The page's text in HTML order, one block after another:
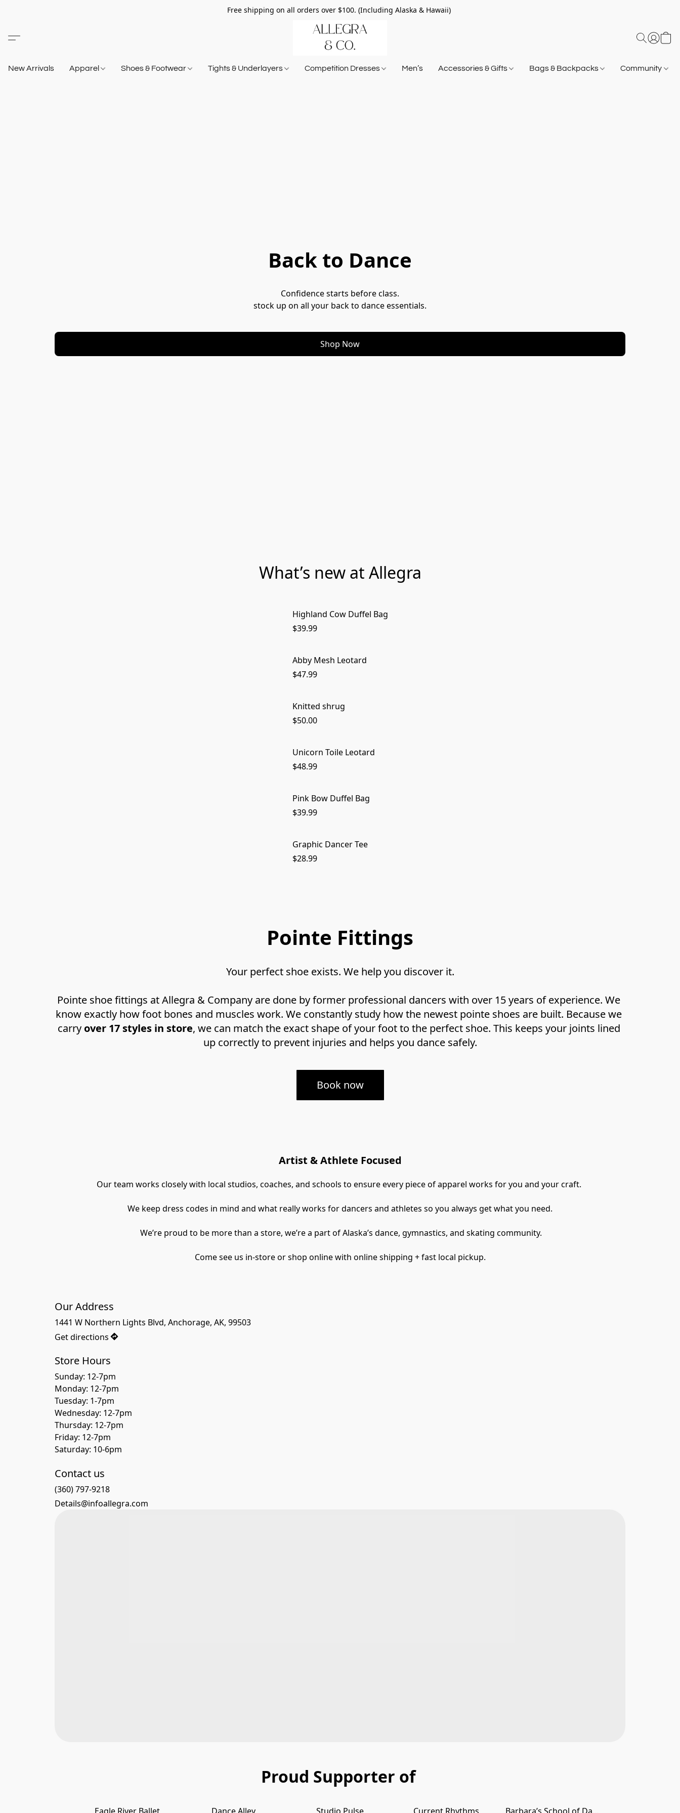
Free shipping on all orders over $100. (Including Alaska & Hawaii)
New Arrivals Apparel Shoes & Footwear Tights & Underlayers Competition Dresses Men’s Accessories & Gifts Bags & Backpacks Community
Back to Dance
Confidence starts before class.
stock up on all your back to dance essentials.
Shop Now
What’s new at Allegra
Highland Cow Duffel Bag
$39.99
Abby Mesh Leotard
$47.99
Knitted shrug
$50.00
Unicorn Toile Leotard
$48.99
Pink Bow Duffel Bag
$39.99
Graphic Dancer Tee
$28.99
Pointe Fittings
Your perfect shoe exists. We help you discover it.
Pointe shoe fittings at Allegra & Company are done by former professional dancers with over 15 years of experience. We
know exactly how foot bones and muscles work. We constantly study how the newest pointe shoes are built. Because we
carry over 17 styles in store, we can match the exact shape of your foot to the perfect shoe. This keeps your joints lined
up correctly to prevent injuries and helps you dance safely.
Book now
Artist & Athlete Focused
Our team works closely with local studios, coaches, and schools to ensure every piece of apparel works for you and your craft.
We keep dress codes in mind and what really works for dancers and athletes so you always get what you need.
We’re proud to be more than a store, we’re a part of Alaska’s dance, gymnastics, and skating community.
Come see us in-store or shop online with online shipping + fast local pickup.
Our Address
1441 W Northern Lights Blvd, Anchorage, AK, 99503
Get directions
Store Hours
Sunday: 12-7pm
Monday: 12-7pm
Tuesday: 1-7pm
Wednesday: 12-7pm
Thursday: 12-7pm
Friday: 12-7pm
Saturday: 10-6pm
Contact us
(360) 797-9218
Details@infoallegra.com
Proud Supporter of